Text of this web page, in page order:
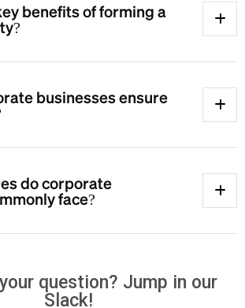
benefits of forming a
businesses ensure
do corporate
face?
question? Jump in our
Slack!